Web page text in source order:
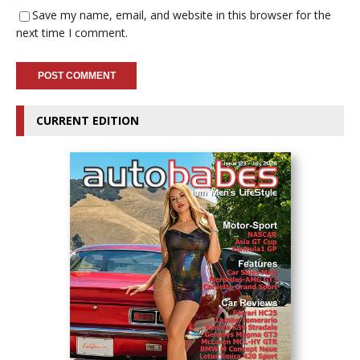
Save my name, email, and website in this browser for the
next time I comment.
CURRENT EDITION